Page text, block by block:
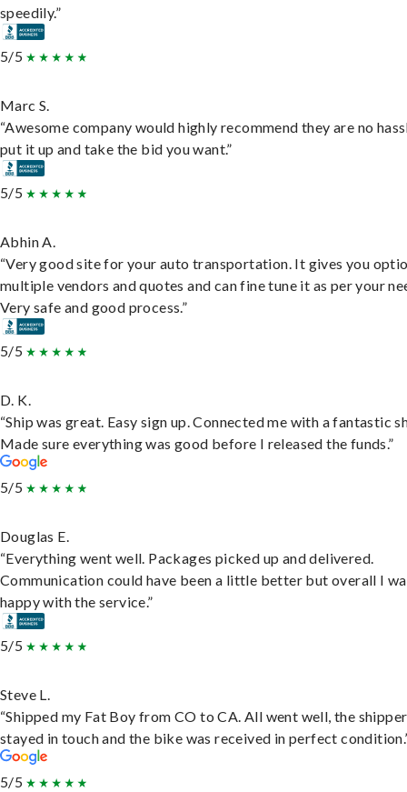
speedily.”
5/5
Marc S.
“Awesome company would highly recommend they are no
put it up and take the bid you want.”
5/5
Abhin A.
“Very good site for your auto transportation. It gives you
multiple vendors and quotes and can fine tune it as per your
Very safe and good process.”
5/5
D. K.
“Ship was great. Easy sign up. Connected me with a fantastic
Made sure everything was good before I released the funds.”
5/5
Douglas E.
“Everything went well. Packages picked up and delivered.
Communication could have been a little better but overall I
happy with the service.”
5/5
Steve L.
“Shipped my Fat Boy from CO to CA. All went well, the shipper
stayed in touch and the bike was received in perfect
5/5